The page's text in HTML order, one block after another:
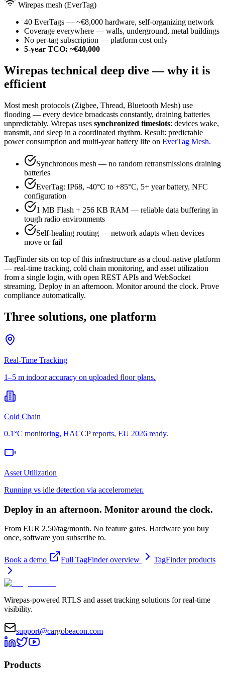
Wirepas mesh (EverTag)
40 EverTags — ~€8,000 hardware, self-organizing network
Coverage everywhere — walls, underground, metal buildings
No per-tag subscription — platform cost only
5-year TCO: ~€40,000
Wirepas technical deep dive — why it is
efficient
Most mesh protocols (Zigbee, Thread, Bluetooth Mesh) use
flooding — every device broadcasts constantly, draining batteries
unpredictably. Wirepas uses synchronized timeslots: devices wake,
transmit, and sleep in a coordinated rhythm. Result: predictable
power consumption and multi-year battery life on EverTag Mesh.
Synchronous mesh — no random retransmissions draining
batteries
EverTag: IP68, -40°C to +85°C, 5+ year battery, NFC
configuration
1 MB Flash + 256 KB RAM — reliable data buffering in
tough radio environments
Self-healing routing — network adapts when devices
move or fail
TagFinder sits on top of this infrastructure as a cloud-native platform
— real-time tracking, cold chain monitoring, and asset utilization
from a single login, with open REST APIs and WebSocket
streaming. Deploy in an afternoon. Monitor around the clock. Prove
compliance automatically.
Three solutions, one platform
Real-Time Tracking
1–5 m indoor accuracy on uploaded floor plans.
Cold Chain
0.1°C monitoring, HACCP reports, EU 2026 ready.
Asset Utilization
Running vs idle detection via accelerometer.
Deploy in an afternoon. Monitor around the clock.
From EUR 2.50/tag/month. No feature gates. Hardware you buy
once, software you subscribe to.
Book a demo Full TagFinder overview TagFinder products
Wirepas-powered RTLS and asset tracking solutions for real-time
visibility.
support@cargobeacon.com
Products